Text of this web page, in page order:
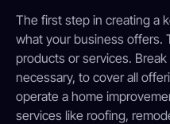
The first step in creating a
what your business offers.
products or services.
necessary, to cover all
operate a home
services like roofing,